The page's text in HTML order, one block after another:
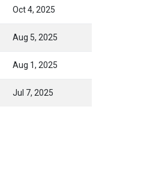
Oct 4, 2025
Aug 5, 2025
Aug 1, 2025
Jul 7, 2025